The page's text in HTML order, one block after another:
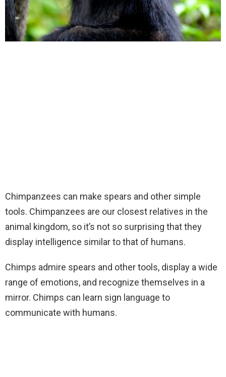
Chimpanzees can make spears and other simple
tools. Chimpanzees are our closest relatives in the
animal kingdom, so it’s not so surprising that they
display intelligence similar to that of humans.
Chimps admire spears and other tools, display a wide
range of emotions, and recognize themselves in a
mirror. Chimps can learn sign language to
communicate with humans.